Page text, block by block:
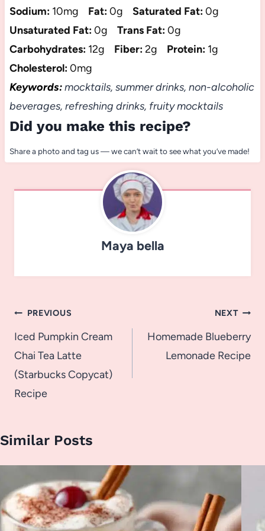
Sodium: 10mg Fat:0g Saturated Fat:0g
Unsaturated Fat:0g Trans Fat:0g
Carbohydrates: 12g Fiber:2g Protein: 1g
Cholesterol:0mg
Keywords:mocktails, summer drinks, non-alcoholic
beverages, refreshing drinks, fruity mocktails
Did you make this recipe?
Share a photo and tag us — we can’t wait to see what you’ve made!
Maya bella
Post
navigation
PREVIOUS
Iced Pumpkin Cream
Chai Tea Latte
(Starbucks Copycat)
Recipe
NEXT
Homemade Blueberry
Lemonade Recipe
Similar Posts